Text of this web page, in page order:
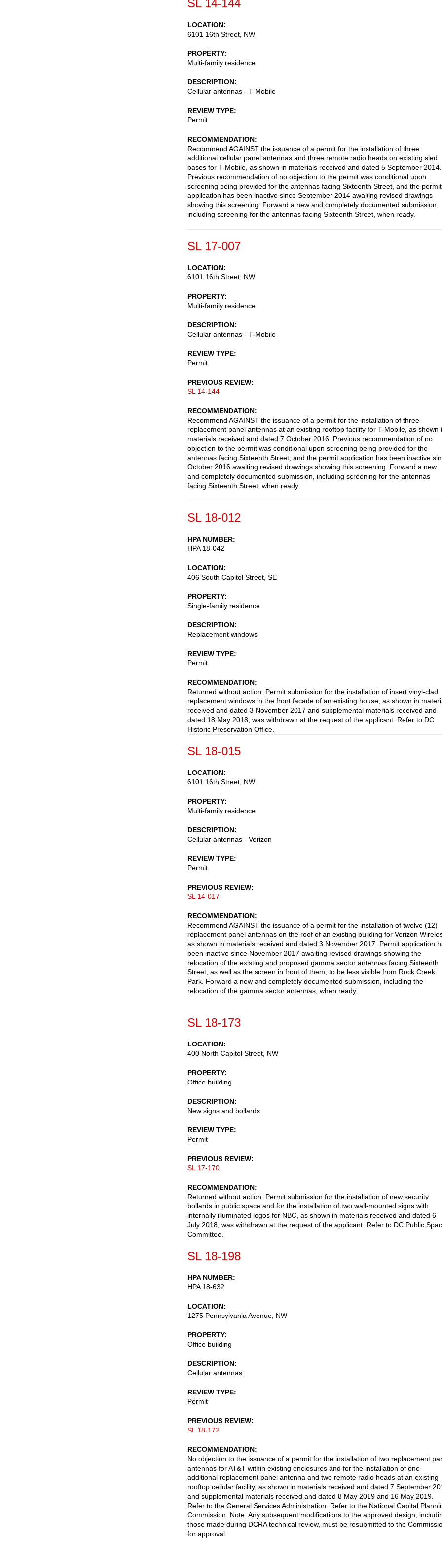
SL 14-144
LOCATION
6101 16th Street, NW
PROPERTY
Multi-family residence
DESCRIPTION
Cellular antennas - T-Mobile
REVIEW TYPE
Permit
RECOMMENDATION
Recommend AGAINST the issuance of a permit for the installation of three
additional cellular panel antennas and three remote radio heads on existing sled
bases for T-Mobile, as shown in materials received and dated 5 September 2014.
Previous recommendation of no objection to the permit was conditional upon
screening being provided for the antennas facing Sixteenth Street, and the permit
application has been inactive since September 2014 awaiting revised drawings
showing this screening. Forward a new and completely documented submission,
including screening for the antennas facing Sixteenth Street, when ready.
SL 17-007
LOCATION
6101 16th Street, NW
PROPERTY
Multi-family residence
DESCRIPTION
Cellular antennas - T-Mobile
REVIEW TYPE
Permit
PREVIOUS REVIEW
SL 14-144
RECOMMENDATION
Recommend AGAINST the issuance of a permit for the installation of three
replacement panel antennas at an existing rooftop facility for T-Mobile, as shown
materials received and dated 7 October 2016. Previous recommendation of no
objection to the permit was conditional upon screening being provided for the
antennas facing Sixteenth Street, and the permit application has been inactive
October 2016 awaiting revised drawings showing this screening. Forward a new
and completely documented submission, including screening for the antennas
facing Sixteenth Street, when ready.
SL 18-012
HPA NUMBER
HPA 18-042
LOCATION
406 South Capitol Street, SE
PROPERTY
Single-family residence
DESCRIPTION
Replacement windows
REVIEW TYPE
Permit
RECOMMENDATION
Returned without action. Permit submission for the installation of insert vinyl-clad
replacement windows in the front facade of an existing house, as shown in
received and dated 3 November 2017 and supplemental materials received and
dated 18 May 2018, was withdrawn at the request of the applicant. Refer to DC
Historic Preservation Office.
SL 18-015
LOCATION
6101 16th Street, NW
PROPERTY
Multi-family residence
DESCRIPTION
Cellular antennas - Verizon
REVIEW TYPE
Permit
PREVIOUS REVIEW
SL 14-017
RECOMMENDATION
Recommend AGAINST the issuance of a permit for the installation of twelve (12)
replacement panel antennas on the roof of an existing building for Verizon
as shown in materials received and dated 3 November 2017. Permit application
been inactive since November 2017 awaiting revised drawings showing the
relocation of the existing and proposed gamma sector antennas facing Sixteenth
Street, as well as the screen in front of them, to be less visible from Rock Creek
Park. Forward a new and completely documented submission, including the
relocation of the gamma sector antennas, when ready.
SL 18-173
LOCATION
400 North Capitol Street, NW
PROPERTY
Office building
DESCRIPTION
New signs and bollards
REVIEW TYPE
Permit
PREVIOUS REVIEW
SL 17-170
RECOMMENDATION
Returned without action. Permit submission for the installation of new security
bollards in public space and for the installation of two wall-mounted signs with
internally illuminated logos for NBC, as shown in materials received and dated 6
July 2018, was withdrawn at the request of the applicant. Refer to DC Public
Committee.
SL 18-198
HPA NUMBER
HPA 18-632
LOCATION
1275 Pennsylvania Avenue, NW
PROPERTY
Office building
DESCRIPTION
Cellular antennas
REVIEW TYPE
Permit
PREVIOUS REVIEW
SL 18-172
RECOMMENDATION
No objection to the issuance of a permit for the installation of two replacement
antennas for AT&T within existing enclosures and for the installation of one
additional replacement panel antenna and two remote radio heads at an existing
rooftop cellular facility, as shown in materials received and dated 7 September
and supplemental materials received and dated 8 May 2019 and 16 May 2019.
Refer to the General Services Administration. Refer to the National Capital
Commission. Note: Any subsequent modifications to the approved design,
those made during DCRA technical review, must be resubmitted to the
for approval.